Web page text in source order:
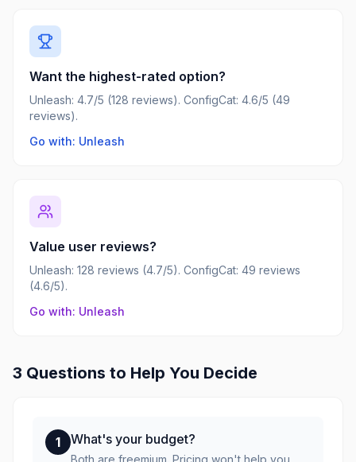
Want the highest-rated option?
Unleash: 4.7/5 (128 reviews). ConfigCat: 4.6/5 (49
reviews).
Go with: Unleash
Value user reviews?
Unleash: 128 reviews (4.7/5). ConfigCat: 49 reviews
(4.6/5).
Go with: Unleash
3 Questions to Help You Decide
1 What's your budget?
Both are freemium. Pricing won't help you